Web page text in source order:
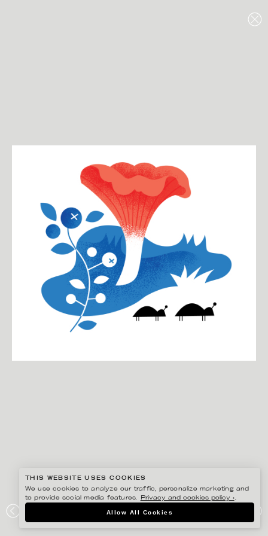
HVA ER LYKKE / KAGGE FORLAG
THIS WEBSITE USES COOKIES
We use cookies to analyze our traffic, personalize marketing and
to provide social media features.
Privacy and cookies policy ›.
Allow All Cookies